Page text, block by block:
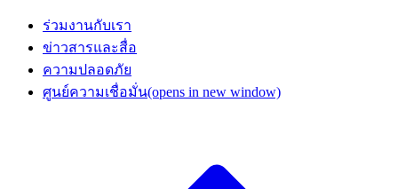
ร่วมงานกับเรา
ข่าวสารและสื่อ
ความปลอดภัย
ศูนย์ความเชื่อมั่น(opens in new window)